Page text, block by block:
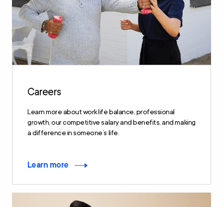
Careers
Learn more about work life balance, professional
growth, our competitive salary and benefits, and making
a difference in someone’s life.
Learn more